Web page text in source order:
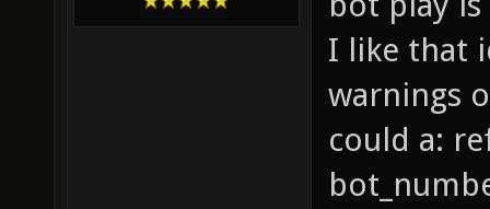
I like that
warnings
could a: